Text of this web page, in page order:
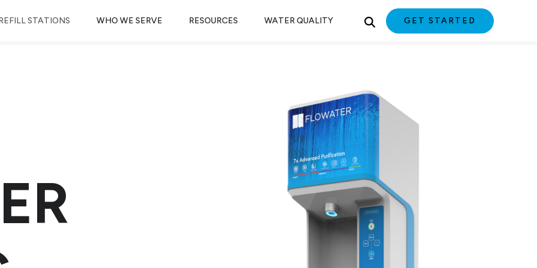
STATIONS WHO WE SERVE RESOURCES WATER QUALITY GET STARTED